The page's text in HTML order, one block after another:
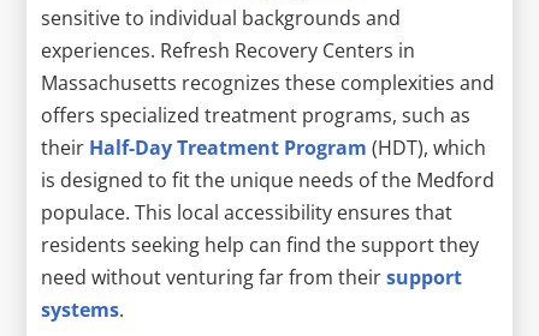
sensitive to individual backgrounds and
experiences. Refresh Recovery Centers in
Massachusetts recognizes these complexities and
offers specialized treatment programs, such as
their Half-Day Treatment Program (HDT), which
is designed to fit the unique needs of the Medford
populace. This local accessibility ensures that
residents seeking help can find the support they
need without venturing far from theirsupport
systems.